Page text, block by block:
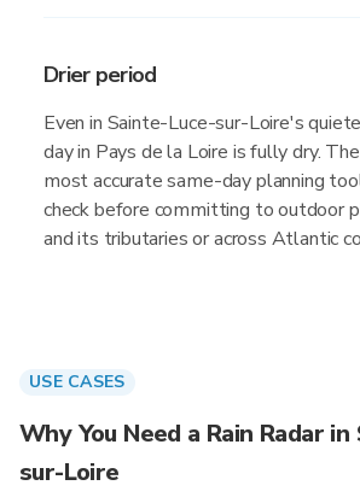
Drier period
Even in Sainte-Luce-sur-Loire's
day in Pays de la Loire is fully dry.
most accurate same-day planning
check before committing to outdoor
and its tributaries or across Atlantic
USE CASES
Why You Need a Rain Radar
sur-Loire